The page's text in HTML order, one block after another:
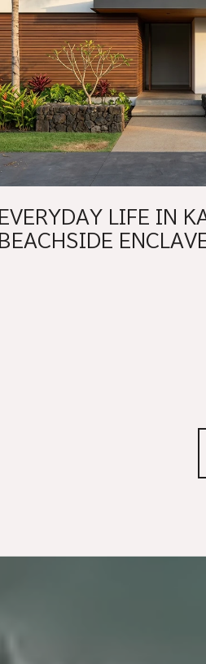
EVERYDAY LIFE IN
BEACHSIDE